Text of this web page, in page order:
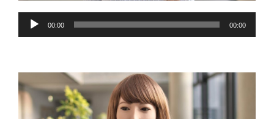
Audio
Player
00:00 00:00